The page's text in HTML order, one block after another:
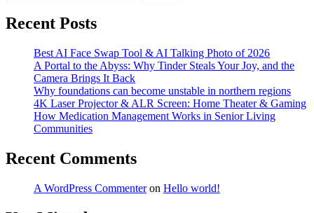
Recent Posts
Best AI Face Swap Tool & AI Talking Photo of 2026
A Portal to the Abyss: Why Tinder Steals Your Joy, and the
Camera Brings It Back
Why foundations can become unstable in northern regions
4K Laser Projector & ALR Screen: Home Theater & Gaming
How Medication Management Works in Senior Living
Communities
Recent Comments
A WordPress Commenteron Hello world!